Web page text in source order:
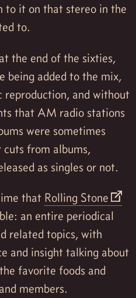
to it on that stereo in the
to.
the end of the sixties,
being added to the mix,
and without
that AM radio stations
were sometimes
from albums,
as singles or not.
that Rolling Stone
an entire periodical
related topics, with
and insight talking about
favorite foods and
members.